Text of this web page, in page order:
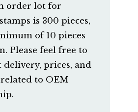
order lot for
is 300 pieces,
of 10 pieces
Please feel free to
delivery, prices, and
to OEM